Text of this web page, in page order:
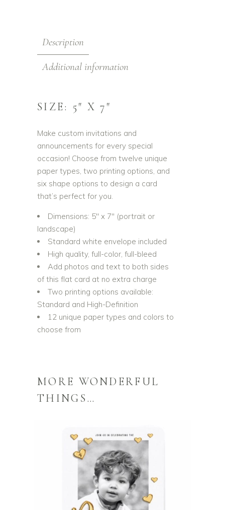
Description
Additional information
SIZE: 5″ X 7″
Make custom invitations and
announcements for every special
occasion! Choose from twelve unique
paper types, two printing options, and
six shape options to design a card
that’s perfect for you.
Dimensions: 5″ x 7″ (portrait or
landscape)
Standard white envelope included
High quality, full-color, full-bleed
Add photos and text to both sides
of this flat card at no extra charge
Two printing options available:
Standard and High-Definition
12 unique paper types and colors to
choose from
MORE WONDERFUL
THINGS…